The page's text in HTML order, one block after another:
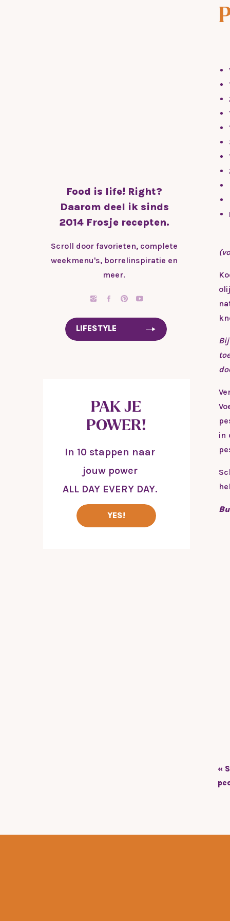
YES!
In 10 stappen naar
jouw power
ALL DAY EVERY DAY.
PAK JE
POWER!
LIFESTYLE
Scroll door favorieten, complete
weekmenu's, borrelinspiratie en
meer.
Food is life! Right?
Daarom deel ik sinds
2014 Frosje recepten.
in
«